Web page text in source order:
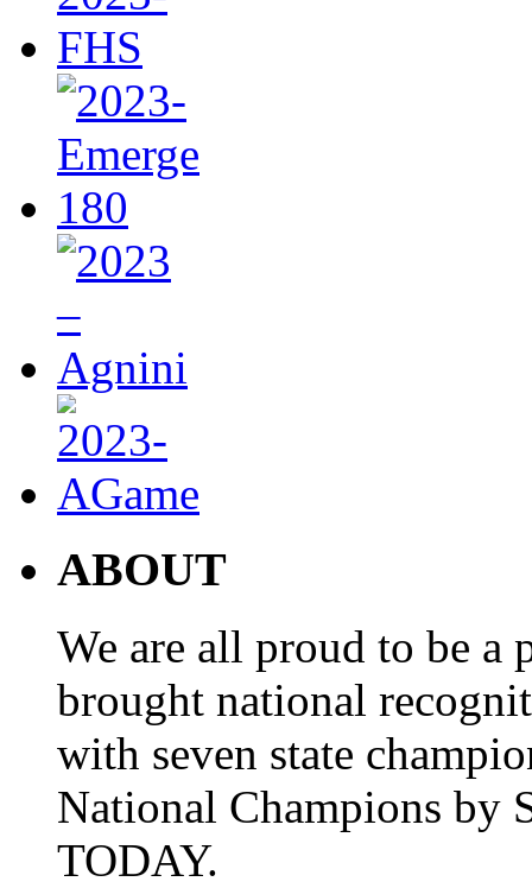
ABOUT
We are all proud to be a
brought national
with seven state
National Champions by
TODAY.